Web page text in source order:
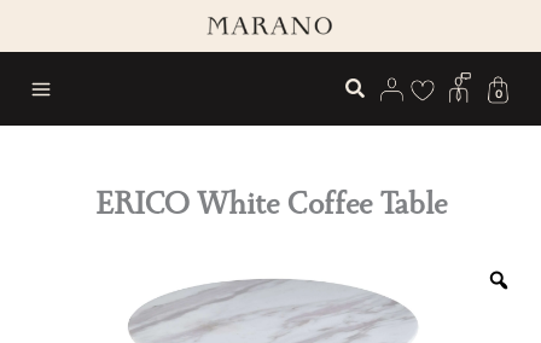
0
ERICO White Coffee Table